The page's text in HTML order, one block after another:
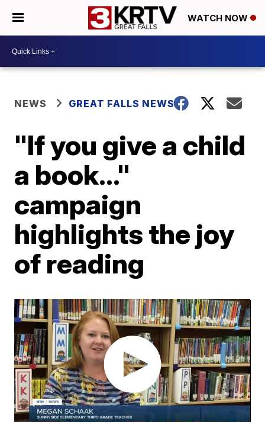
WATCH NOW
NEWS GREAT FALLS NEWS
"If you give a child
a book..."
campaign
highlights the joy
of reading